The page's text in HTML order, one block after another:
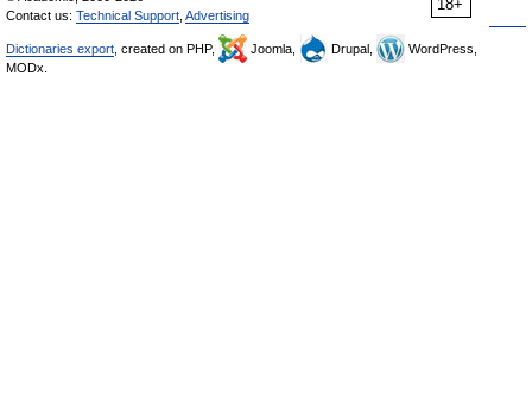
18+
Contact us: Technical Support, Advertising
Dictionaries export, created on PHP, Joomla, Drupal,
WordPress,
MODx.